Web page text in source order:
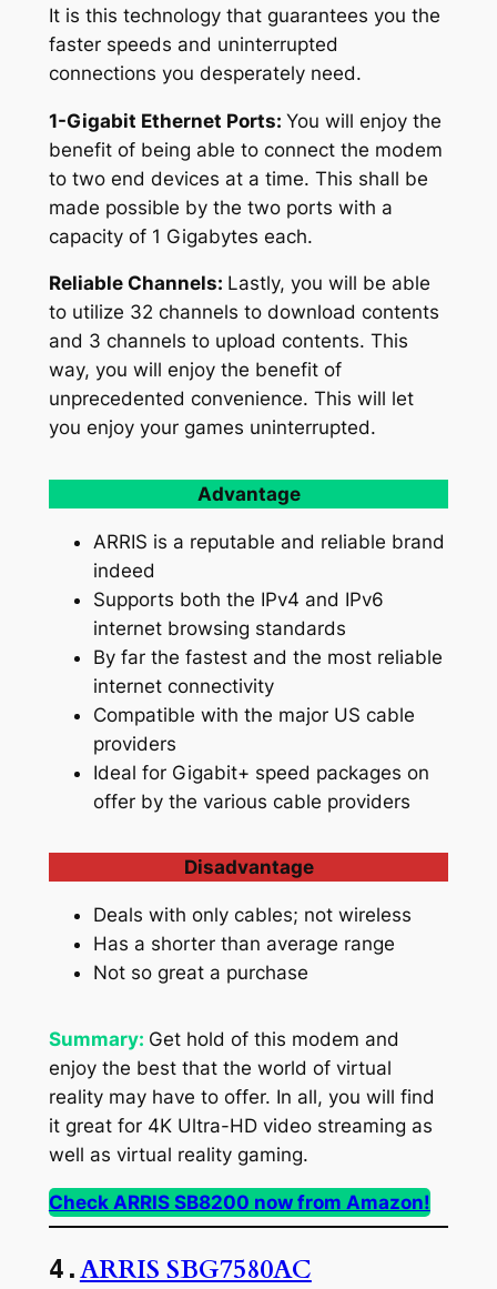
It is this technology that guarantees you the
faster speeds and uninterrupted
connections you desperately need.
1-Gigabit Ethernet Ports: You will enjoy the
benefit of being able to connect the modem
to two end devices at a time. This shall be
made possible by the two ports with a
capacity of 1 Gigabytes each.
Reliable Channels: Lastly, you will be able
to utilize 32 channels to download contents
and 3 channels to upload contents. This
way, you will enjoy the benefit of
unprecedented convenience. This will let
you enjoy your games uninterrupted.
Advantage
ARRIS is a reputable and reliable brand
indeed
Supports both the IPv4 and IPv6
internet browsing standards
By far the fastest and the most reliable
internet connectivity
Compatible with the major US cable
providers
Ideal for Gigabit+ speed packages on
offer by the various cable providers
Disadvantage
Deals with only cables; not wireless
Has a shorter than average range
Not so great a purchase
Summary: Get hold of this modem and
enjoy the best that the world of virtual
reality may have to offer. In all, you will find
it great for 4K Ultra-HD video streaming as
well as virtual reality gaming.
Check ARRIS SB8200 now from Amazon!
4.ARRIS SBG7580AC